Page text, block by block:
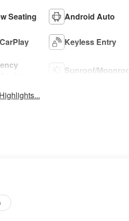
Seating Android Auto
Keyless Entry
Sunroof/Moonroof